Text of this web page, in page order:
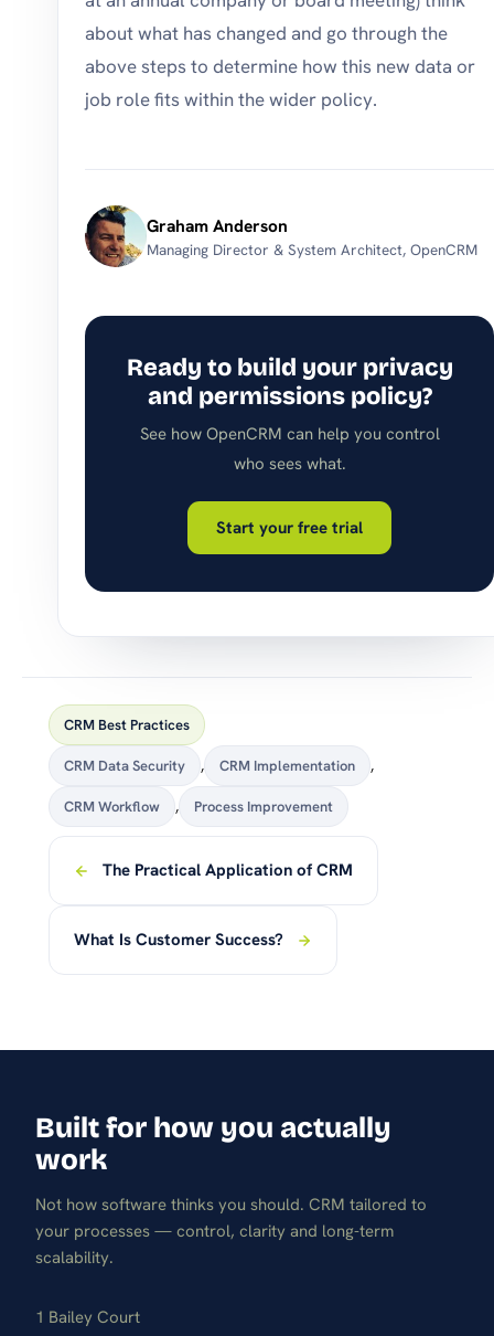
about what has changed and go through the
above steps to determine how this new data or
job role fits within the wider policy.
Graham Anderson
Managing Director & System Architect, OpenCRM
Ready to build your privacy
and permissions policy?
See how OpenCRM can help you control
who sees what.
Start your free trial
CRM Best Practices
CRM Data Security , CRM Implementation ,
CRM Workflow , Process Improvement
The Practical Application of CRM
What Is Customer Success?
Built for how you actually
work
Not how software thinks you should. CRM tailored to
your processes — control, clarity and long-term
scalability.
1 Bailey Court